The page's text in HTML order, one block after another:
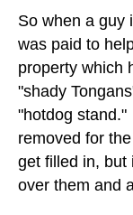
So when a guy
was paid to
property which
"shady
"hotdog
removed for
get filled in, but
over them and